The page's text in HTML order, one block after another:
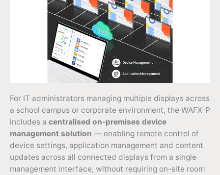
For IT administrators managing multiple displays across
a school campus or corporate environment, the WAFX-P
includes a centralised on-premises device
management solution — enabling remote control of
device settings, application management and content
updates across all connected displays from a single
management interface, without requiring on-site room